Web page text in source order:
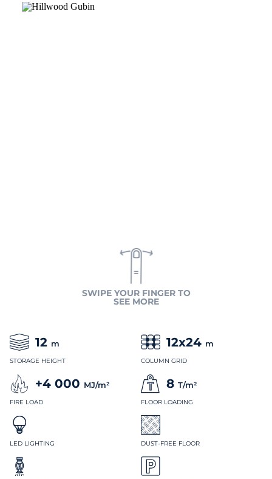
SWIPE YOUR FINGER TO
SEE MORE
12 m
STORAGE HEIGHT
12x24 m
COLUMN GRID
+4 000 MJ/m²
FIRE LOAD
8 T/m²
FLOOR LOADING
LED LIGHTING DUST-FREE FLOOR